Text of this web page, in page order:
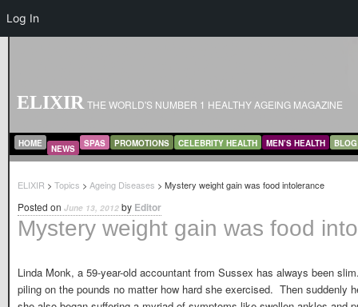
ELIXIR THE WORLD'S NUMBER 1 HEALTHY AGEING MAGAZINE
MAIN MENU
SKIP TO PRIMARY CONTENT
SKIP TO SECONDARY CONTENT
HOME NEWS SPAS PROMOTIONS CELEBRITY HEALTH MEN’S HEALTH BLOG
ELIXIR > Topics > Ageing Diseases > Mystery weight gain was food intolerance
Mystery weight gain was food
Posted on June 13, 2012 by Editor
Linda Monk, a 59-year-old accountant from Sussex has always been
piling on the pounds no matter how hard she exercised. Then suddenly
Log In